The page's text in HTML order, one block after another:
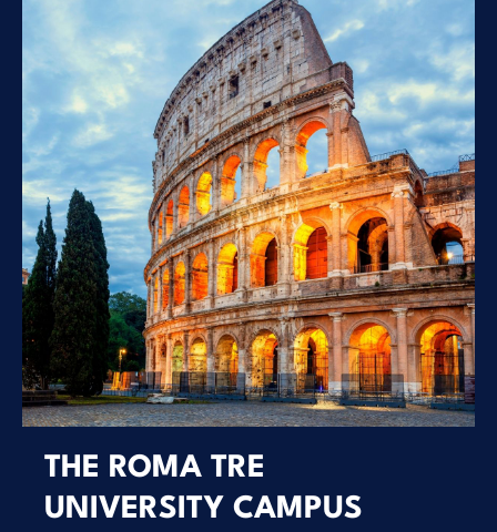
THE ROMA TRE
UNIVERSITY CAMPUS